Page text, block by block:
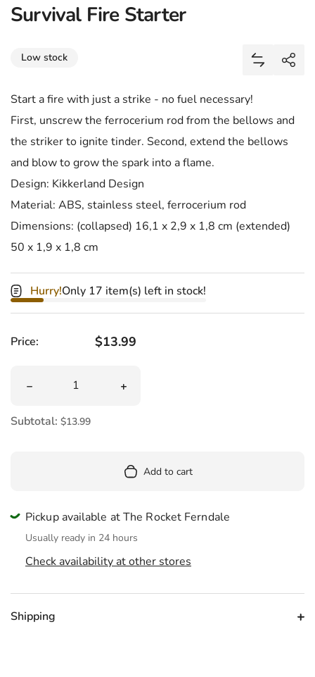
Survival Fire Starter
Low stock
Add
Share
Start a fire with just a strike - no fuel necessary!
First, unscrew the ferrocerium rod from the bellows and
the striker to ignite tinder. Second, extend the bellows
and blow to grow the spark into a flame.
Design: Kikkerland Design
Material: ABS, stainless steel, ferrocerium rod
Dimensions: (collapsed) 16,1 x 2,9 x 1,8 cm (extended)
50 x 1,9 x 1,8 cm
Hurry!Only 17 item(s) left in stock!
Price: Regular price
$13.99
Decrease quantity for Survival Fire Starter
Increase quantity for Survival Fire
Subtotal: $13.99
Add to cart
Pickup available at The Rocket Ferndale
Usually ready in 24 hours
Check availability at other stores
Shipping